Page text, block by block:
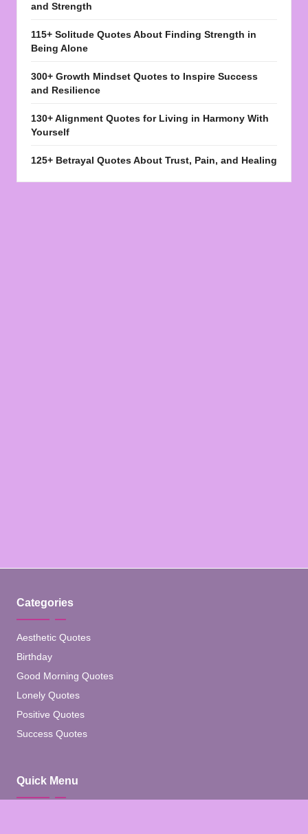
and Strength
115+ Solitude Quotes About Finding Strength in
Being Alone
300+ Growth Mindset Quotes to Inspire Success
and Resilience
130+ Alignment Quotes for Living in Harmony With
Yourself
125+ Betrayal Quotes About Trust, Pain, and Healing
Categories
Aesthetic Quotes
Birthday
Good Morning Quotes
Lonely Quotes
Positive Quotes
Success Quotes
Quick Menu